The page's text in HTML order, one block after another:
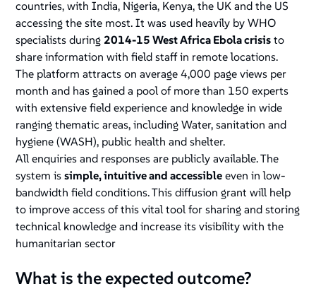
countries, with India, Nigeria, Kenya, the UK and the US
accessing the site most. It was used heavily by WHO
specialists during 2014-15 West Africa Ebola crisis to
share information with field staff in remote locations.
The platform attracts on average 4,000 page views per
month and has gained a pool of more than 150 experts
with extensive field experience and knowledge in wide
ranging thematic areas, including Water, sanitation and
hygiene (WASH), public health and shelter.
All enquiries and responses are publicly available. The
system issimple, intuitive and accessible even in low-
bandwidth field conditions. This diffusion grant will help
to improve access of this vital tool for sharing and storing
technical knowledge and increase its visibility with the
humanitarian sector
What is the expected outcome?